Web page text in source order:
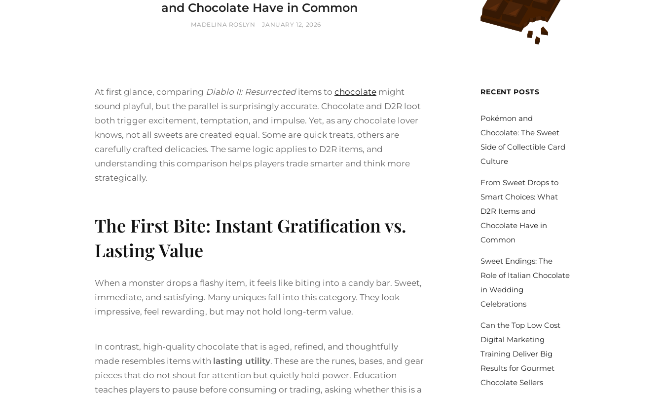
and Chocolate Have in Common
BY
MADELINA ROSLYN
POSTED
JANUARY 12, 2026
At first glance, comparing Diablo II: Resurrecteditems to chocolate might
sound playful, but the parallel is surprisingly accurate. Chocolate and D2R loot
both trigger excitement, temptation, and impulse. Yet, as any chocolate lover
knows, not all sweets are created equal. Some are quick treats, others are
carefully crafted delicacies. The same logic applies to D2R items, and
understanding this comparison helps players trade smarter and think more
strategically.
The First Bite: Instant Gratification vs.
Lasting Value
When a monster drops a flashy item, it feels like biting into a candy bar. Sweet,
immediate, and satisfying. Many uniques fall into this category. They look
impressive, feel rewarding, but may not hold long-term value.
In contrast, high-quality chocolate that is aged, refined, and thoughtfully
made resembles items with lasting utility. These are the runes, bases, and gear
pieces that do not shout for attention but quietly hold power. Education
teaches players to pause before consuming or trading, asking whether this is a
RECENT POSTS
Pokémon and
Chocolate: The Sweet
Side of Collectible Card
Culture
From Sweet Drops to
Smart Choices: What
D2R Items and
Chocolate Have in
Common
Sweet Endings: The
Role of Italian Chocolate
in Wedding
Celebrations
Can the Top Low Cost
Digital Marketing
Training Deliver Big
Results for Gourmet
Chocolate Sellers